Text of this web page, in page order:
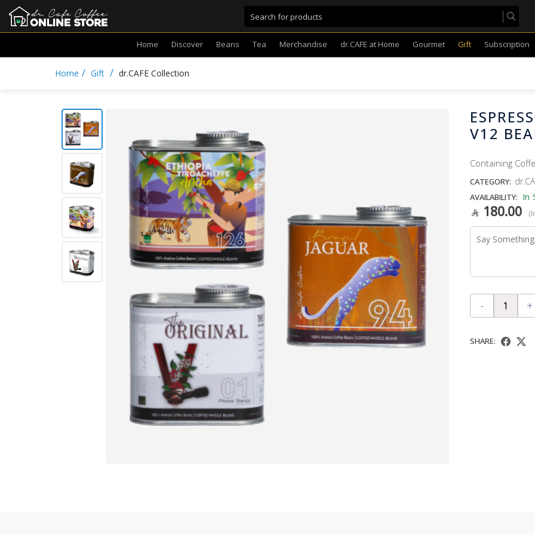
Home Discover Beans Tea Merchandise dr.CAFE at Home Gourmet Gift Subscription
Home / Gift / dr.CAFE Collection
V12
Containing
CATEGORY:
AVAILABILITY: In
180.00
- +
SHARE: